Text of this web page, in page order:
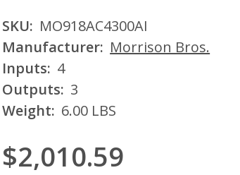
SKU: MO918AC4300AI
Manufacturer: Morrison Bros.
Inputs: 4
Outputs: 3
Weight: 6.00 LBS
$2,010.59